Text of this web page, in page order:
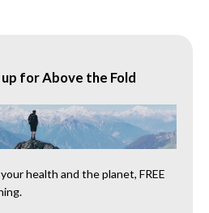
for Above the Fold
health and the planet, FREE